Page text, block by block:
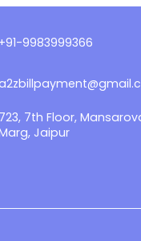
+91-9983999366
723, 7th Floor,
Jaipur